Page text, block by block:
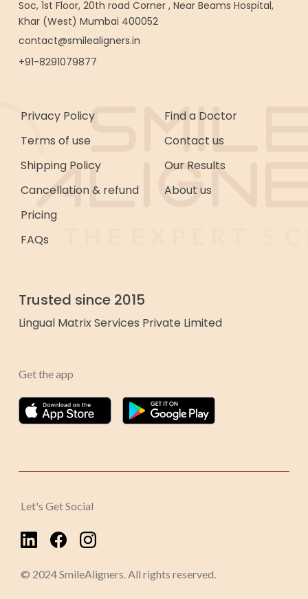
Soc, 1st Floor, 20th road Corner , Near Beams Hospital,
Khar (West) Mumbai 400052
contact@smilealigners.in
+91-8291079877
Privacy Policy
Terms of use
Shipping Policy
Cancellation & refund
Pricing
FAQs
Find a Doctor
Contact us
Our Results
About us
Trusted since 2015
Lingual Matrix Services Private Limited
Get the app
Let's Get Social
© 2024 SmileAligners. All rights reserved.